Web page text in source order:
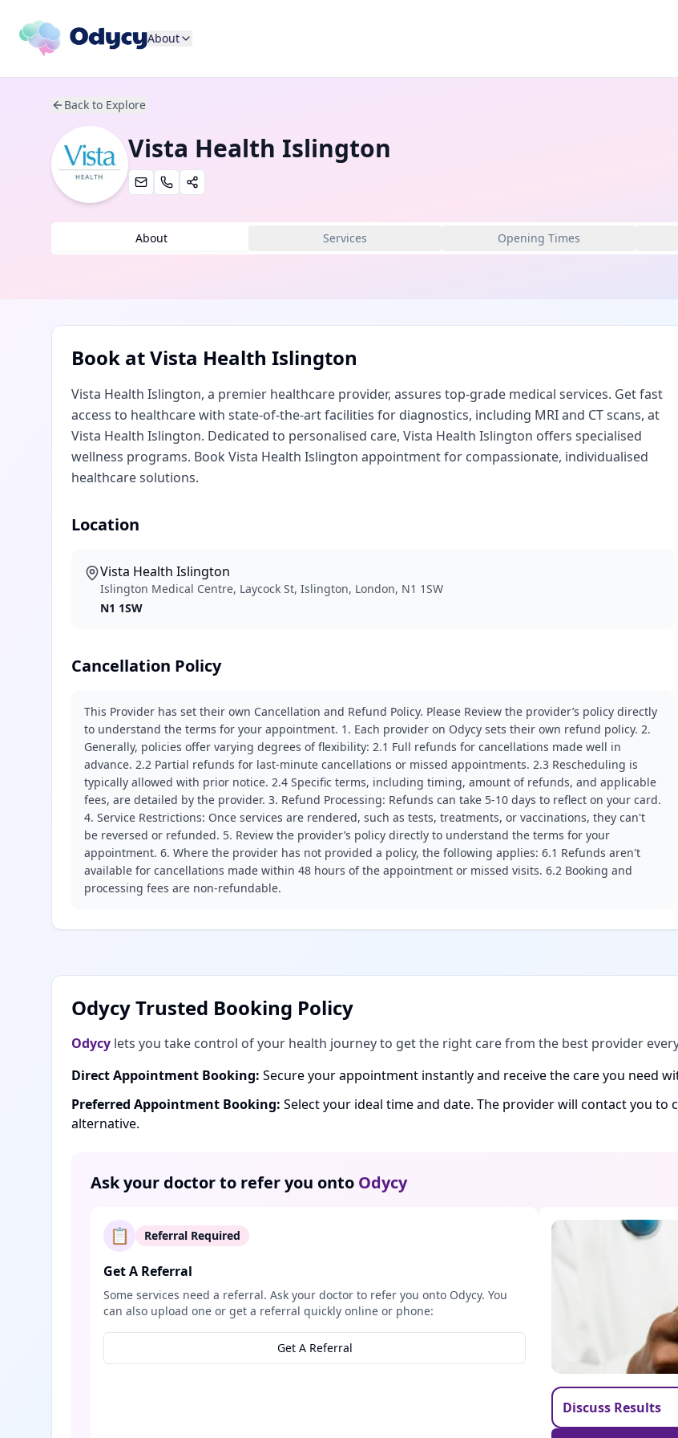
About
Back to Explore
Vista Health Islington
About Services Opening Times
Book atVista Health Islington
Vista Health Islington, a premier healthcare provider, assures top-grade medical services. Get fast
access to healthcare with state-of-the-art facilities for diagnostics, including MRI and CT scans, at
Vista Health Islington. Dedicated to personalised care, Vista Health Islington offers specialised
wellness programs. Book Vista Health Islington appointment for compassionate, individualised
healthcare solutions.
Location
Vista Health Islington
Islington Medical Centre, Laycock St, Islington, London, N1 1SW
N1 1SW
Cancellation Policy
This Provider has set their own Cancellation and Refund Policy. Please Review the provider’s policy directly
to understand the terms for your appointment. 1. Each provider on Odycy sets their own refund policy. 2.
Generally, policies offer varying degrees of flexibility: 2.1 Full refunds for cancellations made well in
advance. 2.2 Partial refunds for last-minute cancellations or missed appointments. 2.3 Rescheduling is
typically allowed with prior notice. 2.4 Specific terms, including timing, amount of refunds, and applicable
fees, are detailed by the provider. 3. Refund Processing: Refunds can take 5-10 days to reflect on your card.
4. Service Restrictions: Once services are rendered, such as tests, treatments, or vaccinations, they can't
be reversed or refunded. 5. Review the provider’s policy directly to understand the terms for your
appointment. 6. Where the provider has not provided a policy, the following applies: 6.1 Refunds aren't
available for cancellations made within 48 hours of the appointment or missed visits. 6.2 Booking and
processing fees are non-refundable.
Odycy Trusted Booking Policy
Odycy lets you take control of your health journey to get the right care from the best provider
Direct Appointment Booking: Secure your appointment instantly and receive the care you need
Preferred Appointment Booking: Select your ideal time and date. The provider will contact you
alternative.
Ask your doctor to refer you onto Odycy
📋 Referral Required
Get A Referral
Some services need a referral. Ask your doctor to refer you onto Odycy. You
can also upload one or get a referral quickly online or phone:
Get A Referral
Discuss Results